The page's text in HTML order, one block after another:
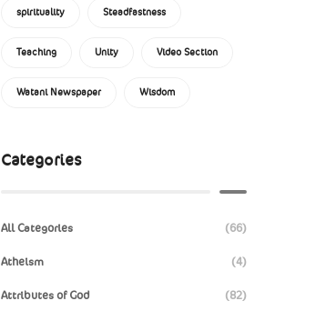
spirituality Steadfastness
Teaching Unity Video Section
Watani Newspaper Wisdom
Categories
All Categories (66)
Atheism (4)
Attributes of God (82)